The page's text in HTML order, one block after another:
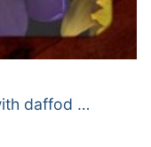
daffod …